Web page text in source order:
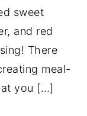
sweet
and red
There
meal-
you […]